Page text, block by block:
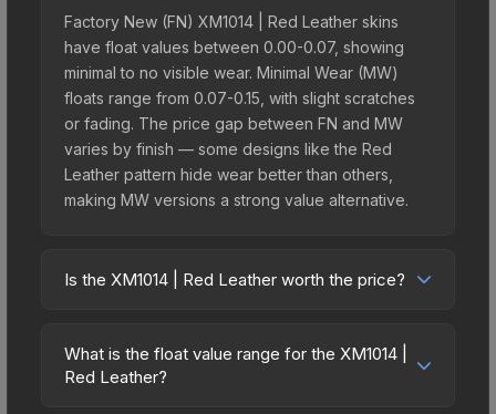
Factory New (FN) XM1014 | Red Leather skins
have float values between 0.00-0.07, showing
minimal to no visible wear. Minimal Wear (MW)
floats range from 0.07-0.15, with slight scratches
or fading. The price gap between FN and MW
varies by finish — some designs like the Red
Leather pattern hide wear better than others,
making MW versions a strong value alternative.
Is the XM1014 | Red Leather worth the price?
price bracket. It features a distinctive Red Leather
design that stands out in-game and maintains
What is the float value range for the XM1014 |
Red Leather?